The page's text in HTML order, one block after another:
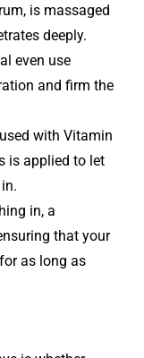
is massaged
deeply.
even use
and firm the
with Vitamin
is applied to let
in, a
that your
as long as